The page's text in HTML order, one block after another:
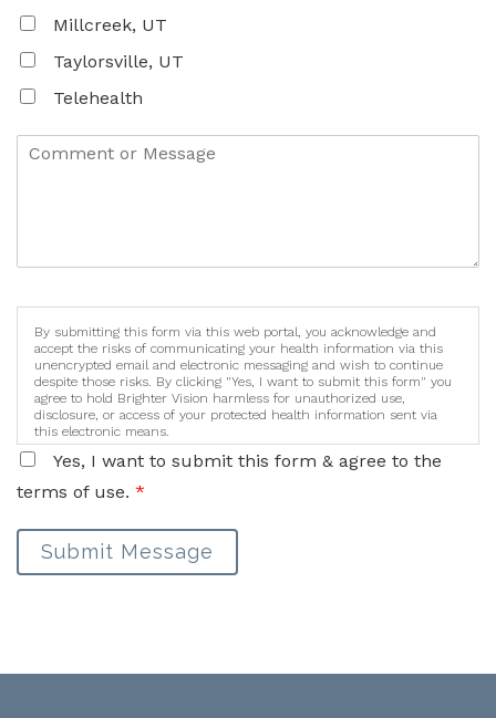
Millcreek, UT
Taylorsville, UT
Telehealth
By submitting this form via this web portal, you acknowledge and
accept the risks of communicating your health information via this
unencrypted email and electronic messaging and wish to continue
despite those risks. By clicking "Yes, I want to submit this form" you
agree to hold Brighter Vision harmless for unauthorized use,
disclosure, or access of your protected health information sent via
this electronic means.
Yes, I want to submit this form & agree to the
terms of use. *
Submit Message